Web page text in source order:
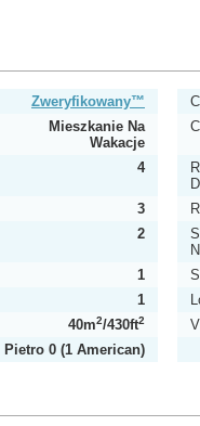
Zweryfikowany™
Mieszkanie Na
Wakacje
4
3
2
1
1
40m2/430ft2
Pietro 0 (1 American)